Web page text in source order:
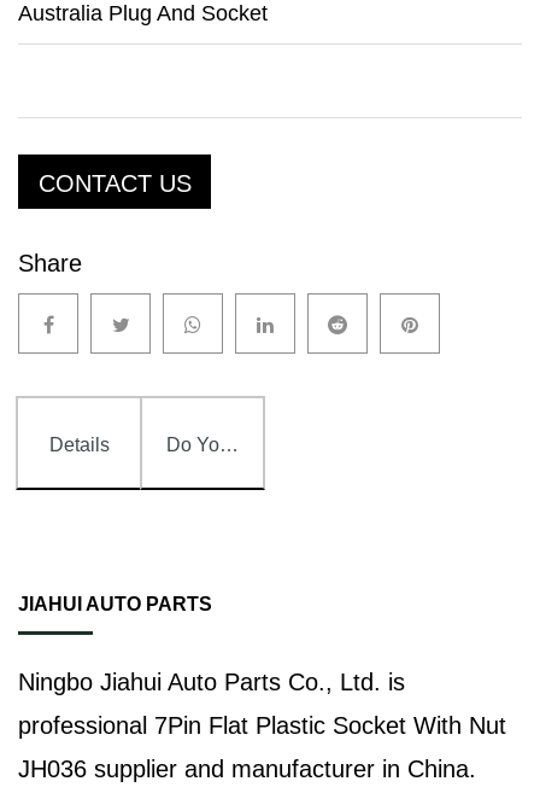
Australia Plug And Socket
CONTACT US
Share
Details Do You Have Any Question?
JIAHUI AUTO PARTS
Ningbo Jiahui Auto Parts Co., Ltd. is
professional 7Pin Flat Plastic Socket With Nut
JH036 supplier and manufacturer in China.